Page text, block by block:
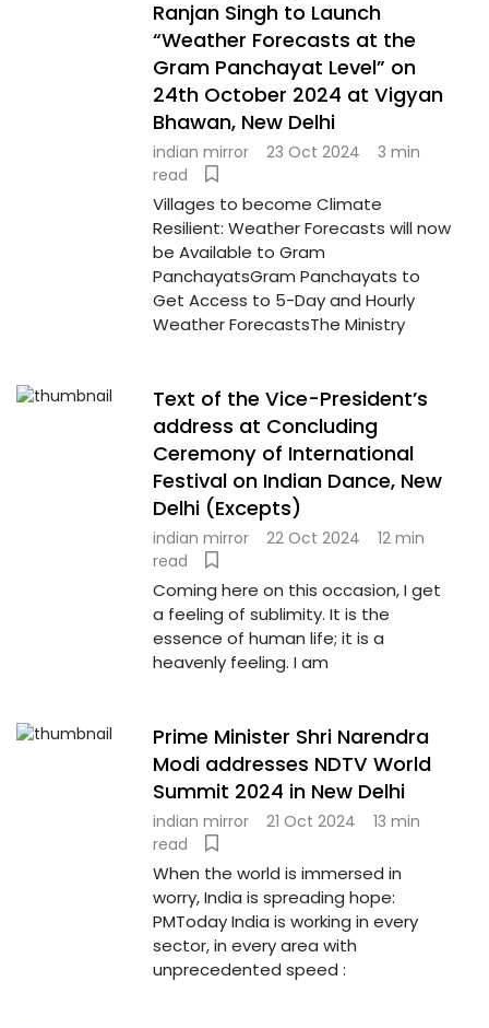
Ranjan Singh to Launch
“Weather Forecasts at the
Gram Panchayat Level” on
24th October 2024 at Vigyan
Bhawan, New Delhi
indian mirror 23 Oct 2024
3 min
read
Villages to become Climate
Resilient: Weather Forecasts will now
be Available to Gram
PanchayatsGram Panchayats to
Get Access to 5-Day and Hourly
Weather ForecastsThe Ministry
Text of the Vice-President’s
address at Concluding
Ceremony of International
Festival on Indian Dance, New
Delhi (Excepts)
indian mirror 22 Oct 2024
12 min
read
Coming here on this occasion, I get
a feeling of sublimity. It is the
essence of human life; it is a
heavenly feeling. I am
Prime Minister Shri Narendra
Modi addresses NDTV World
Summit 2024 in New Delhi
indian mirror 21 Oct 2024
13 min
read
When the world is immersed in
worry, India is spreading hope:
PMToday India is working in every
sector, in every area with
unprecedented speed :